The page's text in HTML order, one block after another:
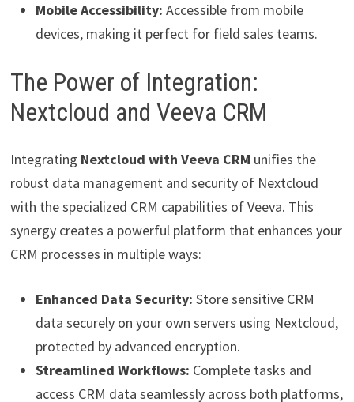
Mobile Accessibility: Accessible from mobile
devices, making it perfect for field sales teams.
The Power of Integration:
Nextcloud and Veeva CRM
Integrating Nextcloud with Veeva CRM unifies the
robust data management and security of Nextcloud
with the specialized CRM capabilities of Veeva. This
synergy creates a powerful platform that enhances your
CRM processes in multiple ways:
Enhanced Data Security: Store sensitive CRM
data securely on your own servers using Nextcloud,
protected by advanced encryption.
Streamlined Workflows: Complete tasks and
access CRM data seamlessly across both platforms,